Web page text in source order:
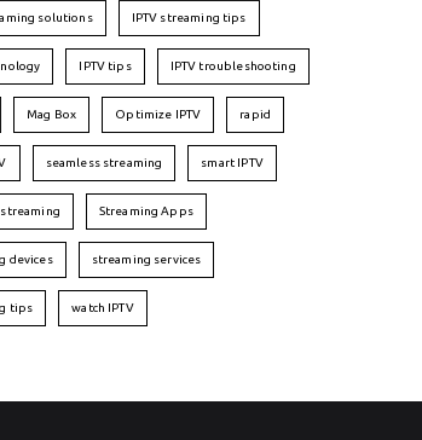
solutions IPTV streaming tips
IPTV tips IPTV troubleshooting
Mag Box Optimize IPTV rapid
seamless streaming smart IPTV
streaming Streaming Apps
devices streaming services
tips watch IPTV